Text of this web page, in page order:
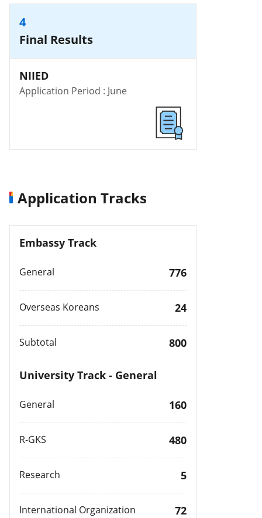
4
Final Results
NIIED
Application Period : June
Application Tracks
Embassy Track
General 776
Overseas Koreans 24
Subtotal 800
University Track - General
General 160
R-GKS 480
Research 5
International Organization 72